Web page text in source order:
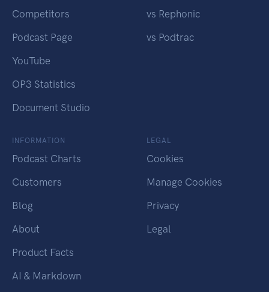
Competitors
Podcast Page
YouTube
OP3 Statistics
Document Studio
vs Rephonic
vs Podtrac
INFORMATION
Podcast Charts
Customers
Blog
About
Product Facts
AI & Markdown
LEGAL
Cookies
Manage Cookies
Privacy
Legal